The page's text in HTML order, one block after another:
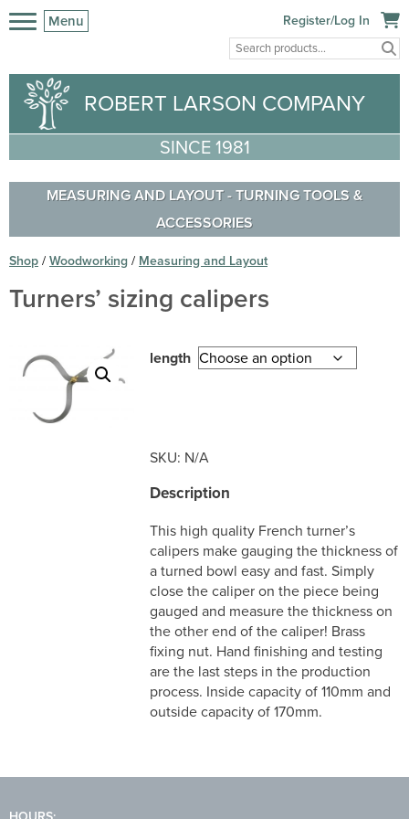
Menu Register/Log In
ROBERT LARSON COMPANY
SINCE 1981
MEASURING AND LAYOUT-TURNING TOOLS &
ACCESSORIES
Shop/Woodworking/ Measuring and Layout
Turners’ sizing calipers
length
SKU: N/A
Description
This high quality French turner’s
calipers make gauging the thickness of
a turned bowl easy and fast. Sim­ply
close the caliper on the piece being
gauged and measure the thick­ness on
the other end of the caliper! Brass
fixing nut. Hand finishing and testing
are the last steps in the production
process. Inside capacity of 110mm and
outside capacity of 170mm.